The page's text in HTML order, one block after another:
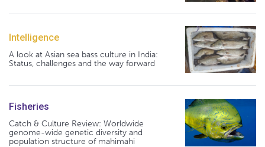
Intelligence
A look at Asian sea bass culture in India:
Status, challenges and the way forward
Fisheries
Catch & Culture Review: Worldwide
genome-wide genetic diversity and
population structure of mahimahi